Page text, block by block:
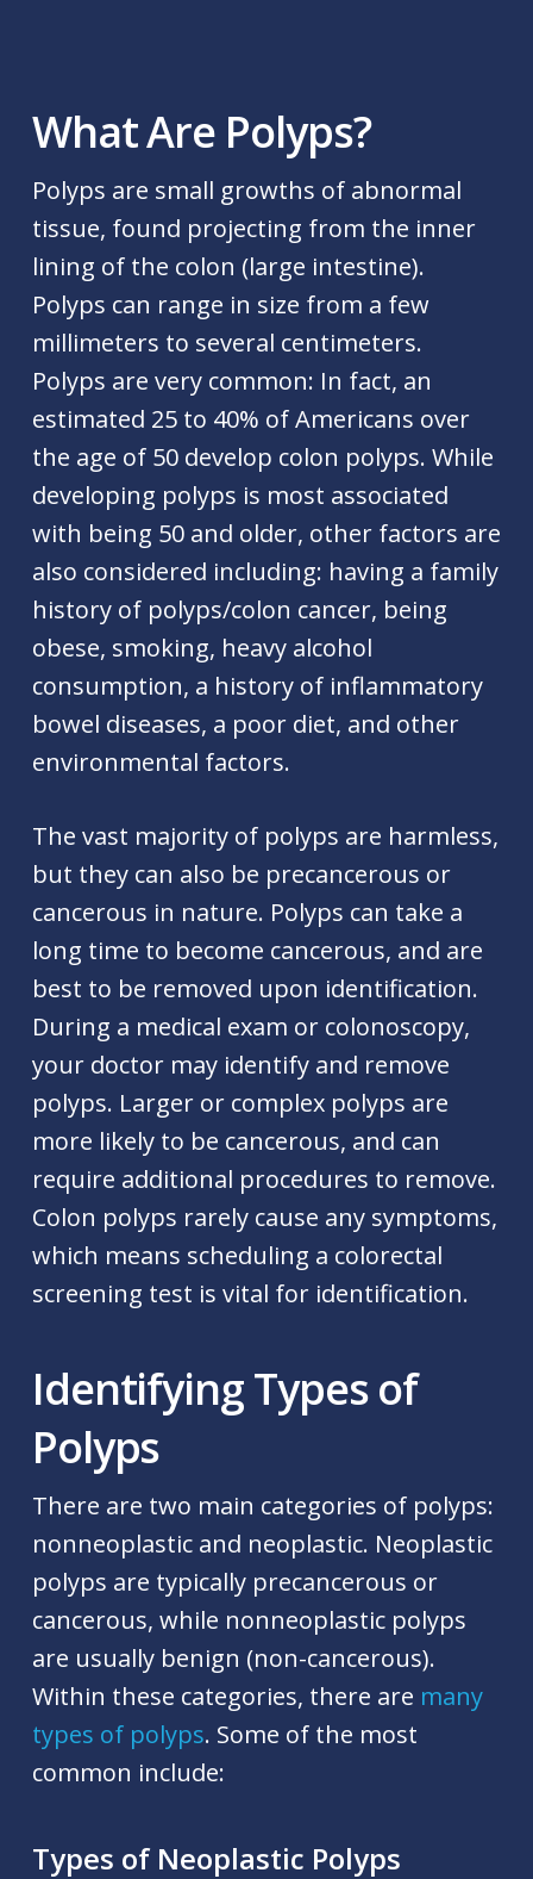
What Are Polyps?
Polyps are small growths of abnormal
tissue, found projecting from the inner
lining of the colon (large intestine).
Polyps can range in size from a few
millimeters to several centimeters.
Polyps are very common: In fact, an
estimated 25 to 40% of Americans over
the age of 50 develop colon polyps. While
developing polyps is most associated
with being 50 and older, other factors are
also considered including: having a family
history of polyps/colon cancer, being
obese, smoking, heavy alcohol
consumption, a history of inflammatory
bowel diseases, a poor diet, and other
environmental factors.
The vast majority of polyps are harmless,
but they can also be precancerous or
cancerous in nature. Polyps can take a
long time to become cancerous, and are
best to be removed upon identification.
During a medical exam or colonoscopy,
your doctor may identify and remove
polyps. Larger or complex polyps are
more likely to be cancerous, and can
require additional procedures to remove.
Colon polyps rarely cause any symptoms,
which means scheduling a colorectal
screening test is vital for identification.
Identifying Types of
Polyps
There are two main categories of polyps:
nonneoplastic and neoplastic. Neoplastic
polyps are typically precancerous or
cancerous, while nonneoplastic polyps
are usually benign (non-cancerous).
Within these categories, there are many
types of polyps. Some of the most
common include:
Types of Neoplastic Polyps